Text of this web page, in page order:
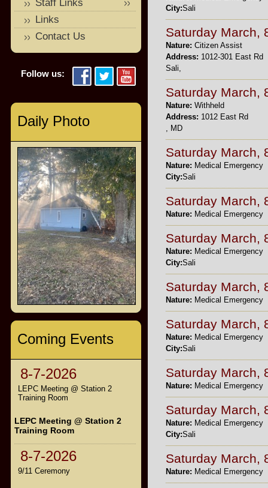
City:Sali
Saturday March,
Nature: Citizen Assist
Address: 1012-301 East Rd
Sali,
Saturday March,
Nature: Withheld
Address: 1012 East Rd
, MD
Saturday March,
Nature: Medical Emergency
City:Sali
Saturday March,
Nature: Medical Emergency
Saturday March,
Nature: Medical Emergency
City:Sali
Saturday March,
Nature: Medical Emergency
Saturday March,
Nature: Medical Emergency
City:Sali
Saturday March,
Nature: Medical Emergency
Saturday March,
Nature: Medical Emergency
City:Sali
Saturday March,
Nature: Medical Emergency
Staff Links
Links
Contact Us
Follow us:
Daily Photo
Coming Events
8-7-2026
LEPC Meeting @ Station 2
Training Room
LEPC Meeting @ Station 2
Training Room
8-7-2026
9/11 Ceremony